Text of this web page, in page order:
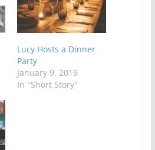
Lucy Hosts a Dinner
Party
January 9, 2019
In "Short Story"